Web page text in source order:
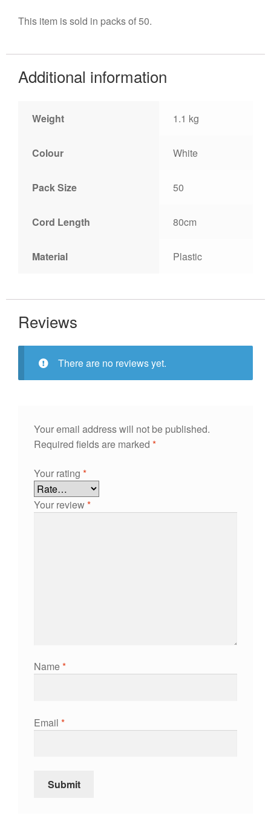
This item is sold in packs of 50.
Additional information
Weight 1.1 kg
Colour White
Pack Size 50
Cord Length 80cm
Material Plastic
Reviews
There are no reviews yet.
Your email address will not be published.
Required fields are marked *
Your rating *
Your review*
Name*
Email *